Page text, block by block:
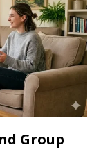
Group